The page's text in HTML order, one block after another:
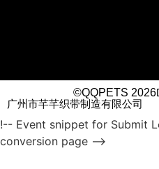
©QQPETS 2026
广州市芊芊织带制造有限公司
!-- Event snippet for Submit
conversion page -->